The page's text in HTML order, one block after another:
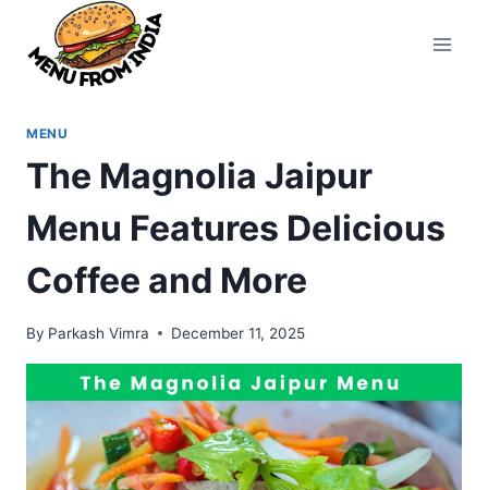
content
MENU
The Magnolia Jaipur
Menu Features Delicious
Coffee and More
By Parkash Vimra December 11, 2025